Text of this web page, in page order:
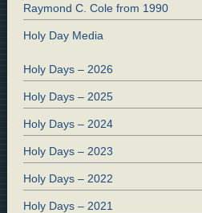
Raymond C. Cole from 1990
Holy Day Media
Holy Days – 2026
Holy Days – 2025
Holy Days – 2024
Holy Days – 2023
Holy Days – 2022
Holy Days – 2021